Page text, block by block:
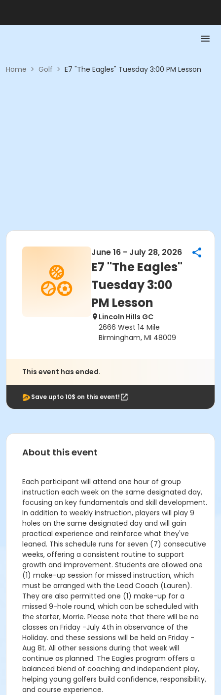
Home > Golf > E7 "The Eagles" Tuesday 3:00 PM Lesson
June 16 - July 28, 2026
E7 "The Eagles"
Tuesday 3:00
PM Lesson
Lincoln Hills GC
2666 West 14 Mile
Birmingham, MI 48009
This event has ended.
Save upto 10$ on this event!
About this event
Each participant will attend one hour of group
instruction each week on the same designated day,
focusing on key fundamentals and skill development.
In addition to weekly instruction, players will play 9
holes on the same designated day and will gain
practical experience and reinforce what they've
leaned. This schedule runs for seven (7) consecutive
weeks, offering a consistent routine to support
growth and improvement. Students are allowed one
(1) make-up session for missed instruction, which
must be arranged with the Lead Coach (Lauren).
They are also permitted one (1) make-up for a
missed 9-hole round, which can be scheduled with
the starter, Morrie. Please note that there will be no
classes on Friday -July 4th in observance of the
Holiday. and these sessions will be held on Friday -
Aug 8t. All other sessions during that week will
continue as planned. The Eagles program offers a
balanced blend of coaching and independent play,
helping young golfers build confidence, responsibility,
and course experience.